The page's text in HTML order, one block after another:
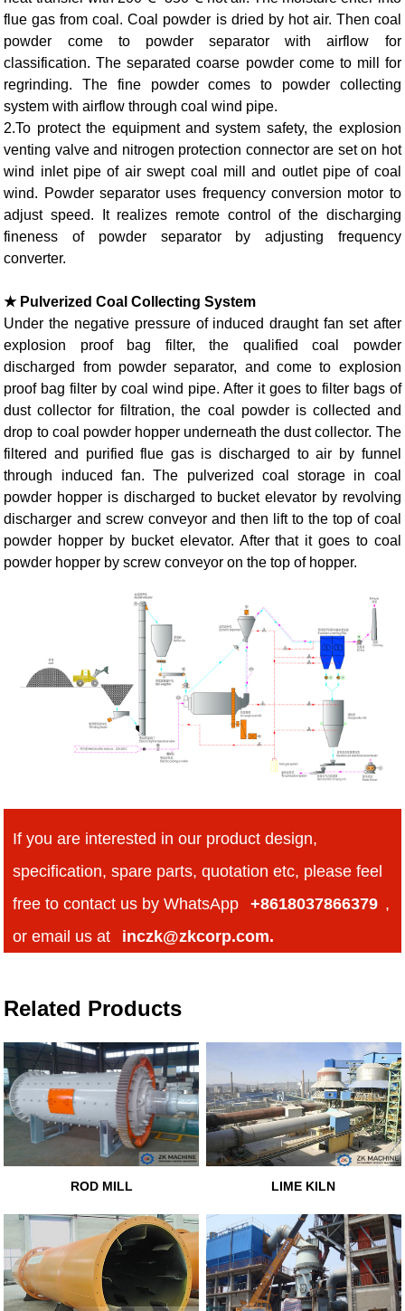
flue gas from coal. Coal powder is dried by hot air. Then coal
powder come to powder separator with airflow for
classification. The separated coarse powder come to mill for
regrinding. The fine powder comes to powder collecting
system with airflow through coal wind pipe.
2.To protect the equipment and system safety, the explosion
venting valve and nitrogen protection connector are set on hot
wind inlet pipe of air swept coal mill and outlet pipe of coal
wind. Powder separator uses frequency conversion motor to
adjust speed. It realizes remote control of the discharging
fineness of powder separator by adjusting frequency
converter.
★ Pulverized Coal Collecting System
Under the negative pressure of induced draught fan set after
explosion proof bag filter, the qualified coal powder
discharged from powder separator, and come to explosion
proof bag filter by coal wind pipe. After it goes to filter bags of
dust collector for filtration, the coal powder is collected and
drop to coal powder hopper underneath the dust collector. The
filtered and purified flue gas is discharged to air by funnel
through induced fan. The pulverized coal storage in coal
powder hopper is discharged to bucket elevator by revolving
discharger and screw conveyor and then lift to the top of coal
powder hopper by bucket elevator. After that it goes to coal
powder hopper by screw conveyor on the top of hopper.
If you are interested in our product design,
specification, spare parts, quotation etc, please feel
free to contact us by WhatsApp
+8618037866379 ,
or email us at
inczk@zkcorp.com.
Related Products
ROD MILL LIME KILN